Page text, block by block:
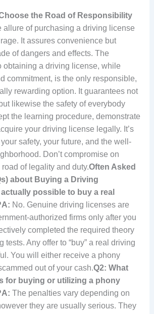
the Road of Responsibility
allure of purchasing a driving license
It assures convenience but
of dangers and effects. The
obtaining a driving license, while
commitment, is the only responsible,
rewarding option. It guarantees not
likewise the safety of everybody
the learning procedure, demonstrate
your driving license legally. It’s
safety, your future, and the well-
Don’t compromise on
of legality and duty.Often Asked
about Buying a Driving
possible to buy a real
A: No. Genuine driving licenses are
authorized firms only after you
completed the required theory
tests. Any offer to “buy” a real driving
You will either receive a phony
out of your cash.Q2: What
for buying or utilizing a phony
A: The penalties vary depending on
they are usually serious. They